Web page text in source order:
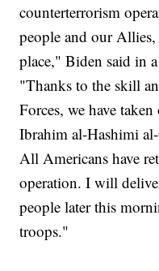
counterterrorism
people and our
place," Biden said in
"Thanks to the skill
Forces, we have
Ibrahim al-Hashimi
All Americans have
operation. I will
people later this
troops."